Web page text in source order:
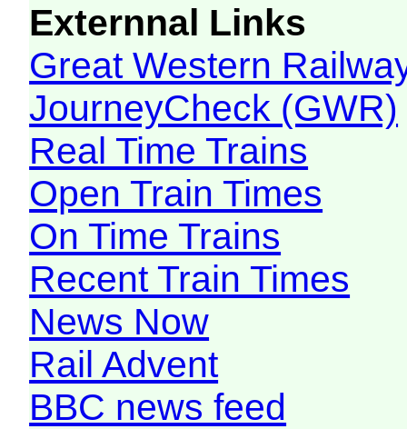
Externnal Links
Great Western
JourneyCheck (GWR)
Real Time Trains
Open Train Times
On Time Trains
Recent Train Times
News Now
Rail Advent
BBC news feed